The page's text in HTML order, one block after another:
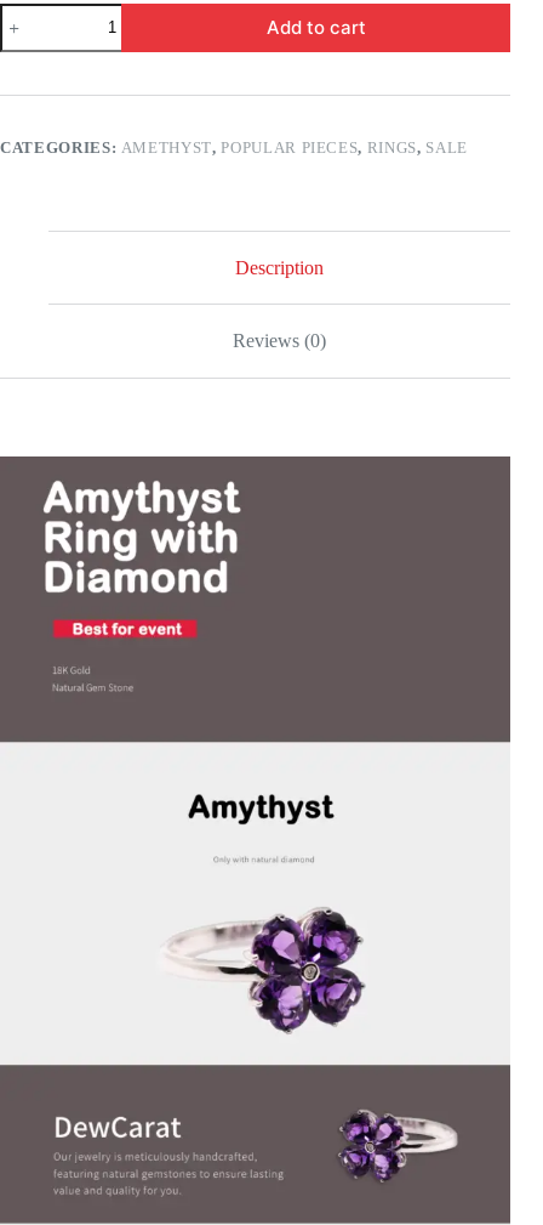
Amythyst
Ring
with
–
gold
Add to cart
CATEGORIES: AMETHYST,POPULAR PIECES, RINGS, SALE
Description
Reviews (0)